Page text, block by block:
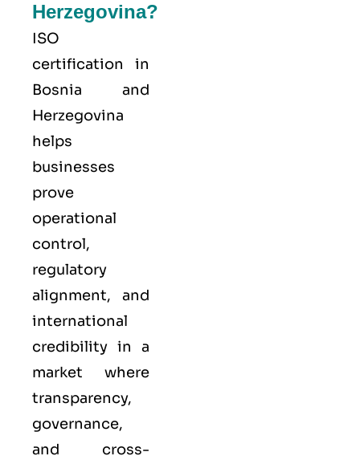
Herzegovina?
ISO
certification in
Bosnia and
Herzegovina
helps
businesses
prove
operational
control,
regulatory
alignment, and
international
credibility in a
market where
transparency,
governance,
and cross-